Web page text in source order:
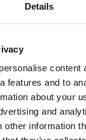
Details
content
features and to
about your
and
information